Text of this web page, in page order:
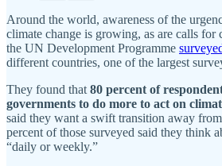
Around the world, awareness of the
climate change is growing, as are calls for
the UN Development Programme
different countries, one of the largest
They found that 80 percent of
governments to do more to act on
said they want a swift transition away
percent of those surveyed said they think
“daily or weekly.”